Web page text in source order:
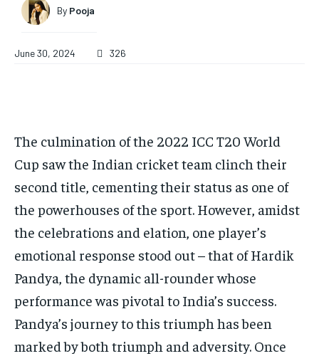
By Pooja
June 30, 2024 326
The culmination of the 2022 ICC T20 World
Cup saw the Indian cricket team clinch their
second title, cementing their status as one of
the powerhouses of the sport. However, amidst
the celebrations and elation, one player’s
emotional response stood out – that of Hardik
Pandya, the dynamic all-rounder whose
performance was pivotal to India’s success.
Pandya’s journey to this triumph has been
marked by both triumph and adversity. Once